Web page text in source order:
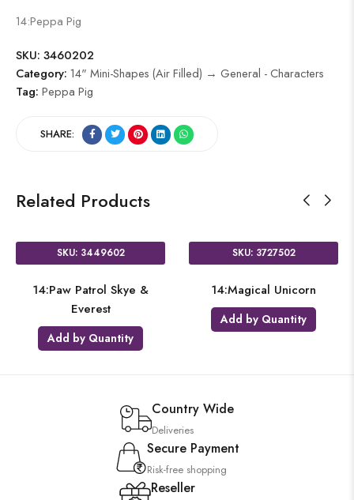
14:Peppa Pig
SKU: 3460202
Category: 14" Mini-Shapes (Air Filled) → General - Characters
Tag: Peppa Pig
SHARE:
Related Products
SKU: 3449602
14:Paw Patrol Skye &
Everest
Add by Quantity
SKU: 3727502
14:Magical Unicorn
Add by Quantity
Country Wide
Deliveries
Secure Payment
Risk-free shopping
Reseller